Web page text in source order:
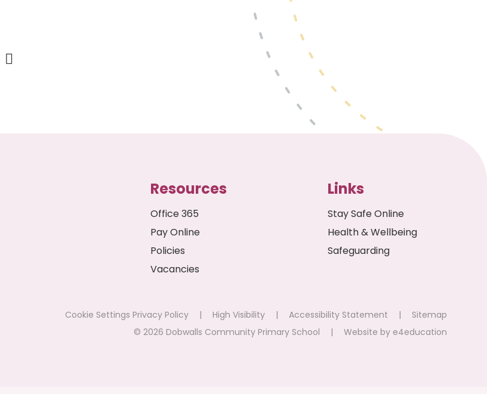
Resources
Office 365
Pay Online
Policies
Vacancies
Links
Stay Safe Online
Health & Wellbeing
Safeguarding
Cookie Settings Privacy Policy | High Visibility | Accessibility Statement |
Sitemap
© 2026 Dobwalls Community Primary School
| Website by e4education